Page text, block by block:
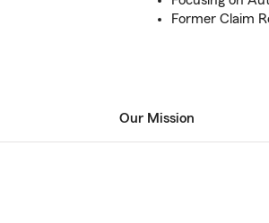
Former Claim
Our Mission